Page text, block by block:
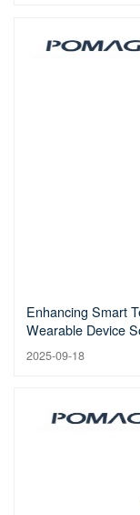
Enhancing Smart
Wearable Device
2025-09-18